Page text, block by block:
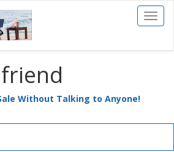
Toggle
Without Talking to Anyone!